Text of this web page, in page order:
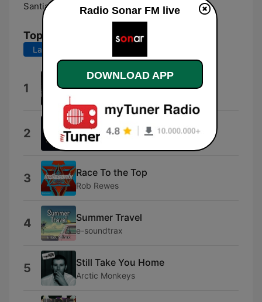
Santiago: 105.3 FM
Top Songs
Last 7 days
1 Veni Vidi Vici
2 Take Me Out
Franz Ferdinand
3 Race To the Top
Rob Rewes
4 Summer Travel
e-soundtrax
5 Still Take You Home
Arctic Monkeys
Radio Sonar FM live
DOWNLOAD APP